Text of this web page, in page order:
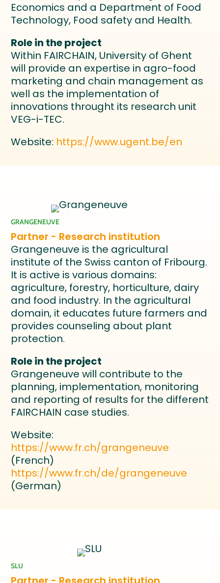
Economics and a Department of Food
Technology, Food safety and Health.
Role in the project
Within FAIRCHAIN, University of Ghent
will provide an expertise in agro-food
marketing and chain management as
well as the implementation of
innovations throught its research unit
VEG-i-TEC.
Website: https://www.ugent.be/en
GRANGENEUVE
Partner - Research institution
Grangeneuve is the agricultural
institute of the Swiss canton of Fribourg.
It is active is various domains:
agriculture, forestry, horticulture, dairy
and food industry. In the agricultural
domain, it educates future farmers and
provides counseling about plant
protection.
Role in the project
Grangeneuve will contribute to the
planning, implementation, monitoring
and reporting of results for the different
FAIRCHAIN case studies.
Website:
https://www.fr.ch/grangeneuve
(French)
https://www.fr.ch/de/grangeneuve
(German)
SLU